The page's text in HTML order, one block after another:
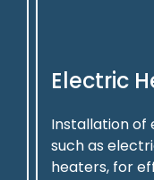
Electric
Installation of
such as
heaters, for